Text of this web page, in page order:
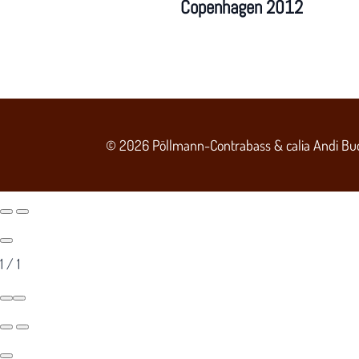
Copenhagen 2012
© 2026 Pöllmann-Contrabass & calia Andi
1 / 1